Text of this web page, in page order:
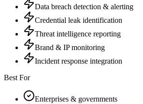
Data breach detection & alerting
Credential leak identification
Threat intelligence reporting
Brand & IP monitoring
Incident response integration
Best For
Enterprises & governments